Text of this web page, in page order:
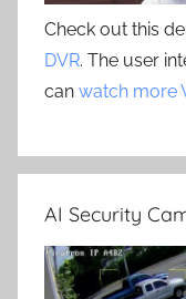
Check out this
DVR. The user
can watch more
AI Security